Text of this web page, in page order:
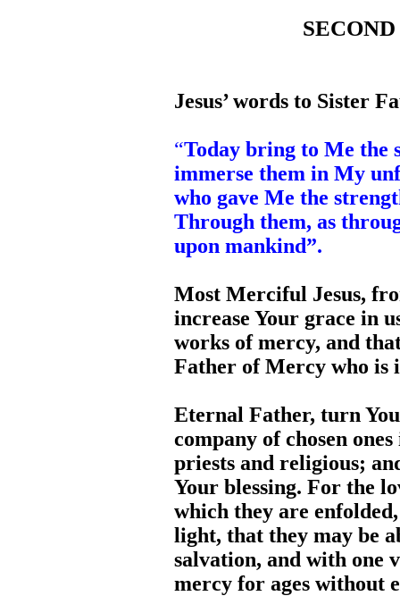
SECOND
Jesus’ words to Sister
“Today bring to Me the
immerse them in My
who gave Me the
Through them, as
upon mankind”.
Most Merciful Jesus,
increase Your grace in
works of mercy, and
Father of Mercy who is
Eternal Father, turn
company of chosen
priests and religious;
Your blessing. For the
which they are
light, that they may be
salvation, and with one
mercy for ages without